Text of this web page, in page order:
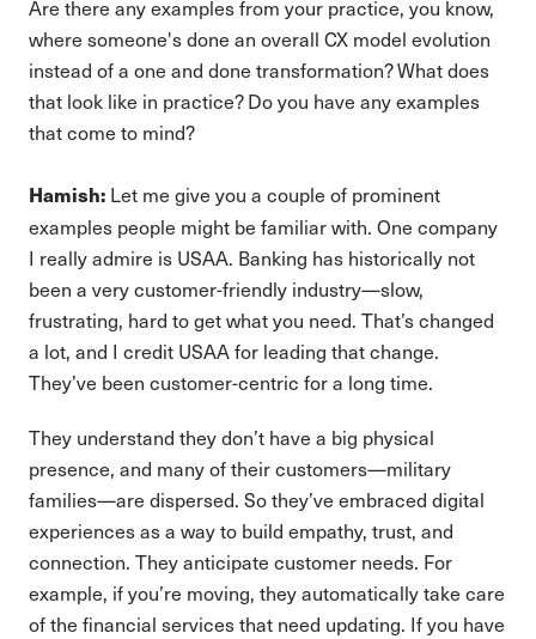
Are there any examples from your practice, you know,
where someone's done an overall CX model evolution
instead of a one and done transformation? What does
that look like in practice? Do you have any examples
that come to mind?
Hamish: Let me give you a couple of prominent
examples people might be familiar with. One company
I really admire is USAA. Banking has historically not
been a very customer-friendly industry—slow,
frustrating, hard to get what you need. That’s changed
a lot, and I credit USAA for leading that change.
They’ve been customer-centric for a long time.
They understand they don’t have a big physical
presence, and many of their customers—military
families—are dispersed. So they’ve embraced digital
experiences as a way to build empathy, trust, and
connection. They anticipate customer needs. For
example, if you’re moving, they automatically take care
of the financial services that need updating. If you have